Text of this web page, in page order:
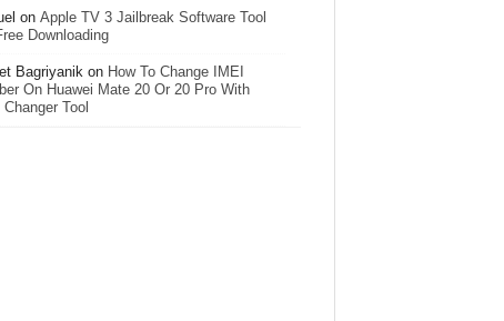
on Apple TV 3 Jailbreak Software Tool
Downloading
Bagriyanik on How To Change IMEI
On Huawei Mate 20 Or 20 Pro With
Tool